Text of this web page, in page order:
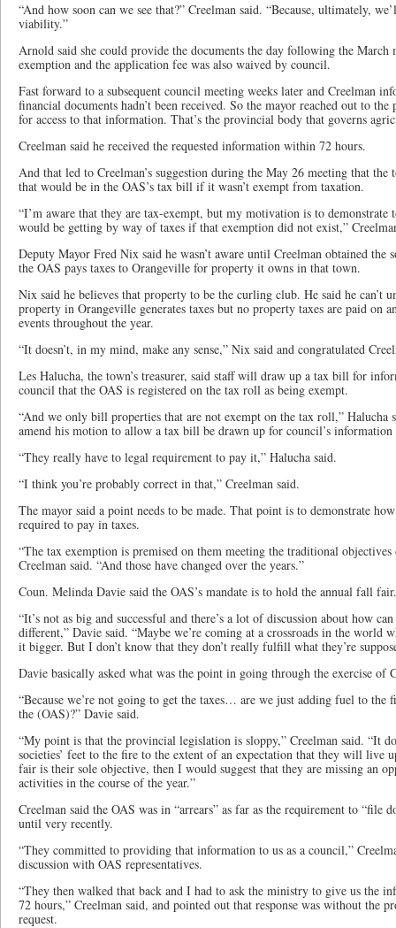
“And how soon can we see that?” Creelman said. “Because, ultimately,
viability.”
Arnold said she could provide the documents the day following the March
exemption and the application fee was also waived by council.
Fast forward to a subsequent council meeting weeks later and Creelman
financial documents hadn’t been received. So the mayor reached out to
for access to that information. That’s the provincial body that governs
Creelman said he received the requested information within 72 hours.
And that led to Creelman’s suggestion during the May 26 meeting that the
that would be in the OAS’s tax bill if it wasn’t exempt from taxation.
“I’m aware that they are tax-exempt, but my motivation is to demonstrate
would be getting by way of taxes if that exemption did not exist,”
Deputy Mayor Fred Nix said he wasn’t aware until Creelman obtained the
the OAS pays taxes to Orangeville for property it owns in that town.
Nix said he believes that property to be the curling club. He said he can’t
property in Orangeville generates taxes but no property taxes are paid on
events throughout the year.
“It doesn’t, in my mind, make any sense,” Nix said and congratulated
Les Halucha, the town’s treasurer, said staff will draw up a tax bill for
council that the OAS is registered on the tax roll as being exempt.
“And we only bill properties that are not exempt on the tax roll,” Halucha
amend his motion to allow a tax bill be drawn up for council’s
“They really have to legal requirement to pay it,” Halucha said.
“I think you’re probably correct in that,” Creelman said.
The mayor said a point needs to be made. That point is to demonstrate
required to pay in taxes.
“The tax exemption is premised on them meeting the traditional
Creelman said. “And those have changed over the years.”
Coun. Melinda Davie said the OAS’s mandate is to hold the annual fall
“It’s not as big and successful and there’s a lot of discussion about how
different,” Davie said. “Maybe we’re coming at a crossroads in the world
it bigger. But I don’t know that they don’t really fulfill what they’re
Davie basically asked what was the point in going through the exercise of
“Because we’re not going to get the taxes… are we just adding fuel to
the (OAS)?” Davie said.
“My point is that the provincial legislation is sloppy,” Creelman said. “It
societies’ feet to the fire to the extent of an expectation that they will live
fair is their sole objective, then I would suggest that they are missing an
activities in the course of the year.”
Creelman said the OAS was in “arrears” as far as the requirement to “file
until very recently.
“They committed to providing that information to us as a council,”
discussion with OAS representatives.
“They then walked that back and I had to ask the ministry to give us the
72 hours,” Creelman said, and pointed out that response was without the
request.